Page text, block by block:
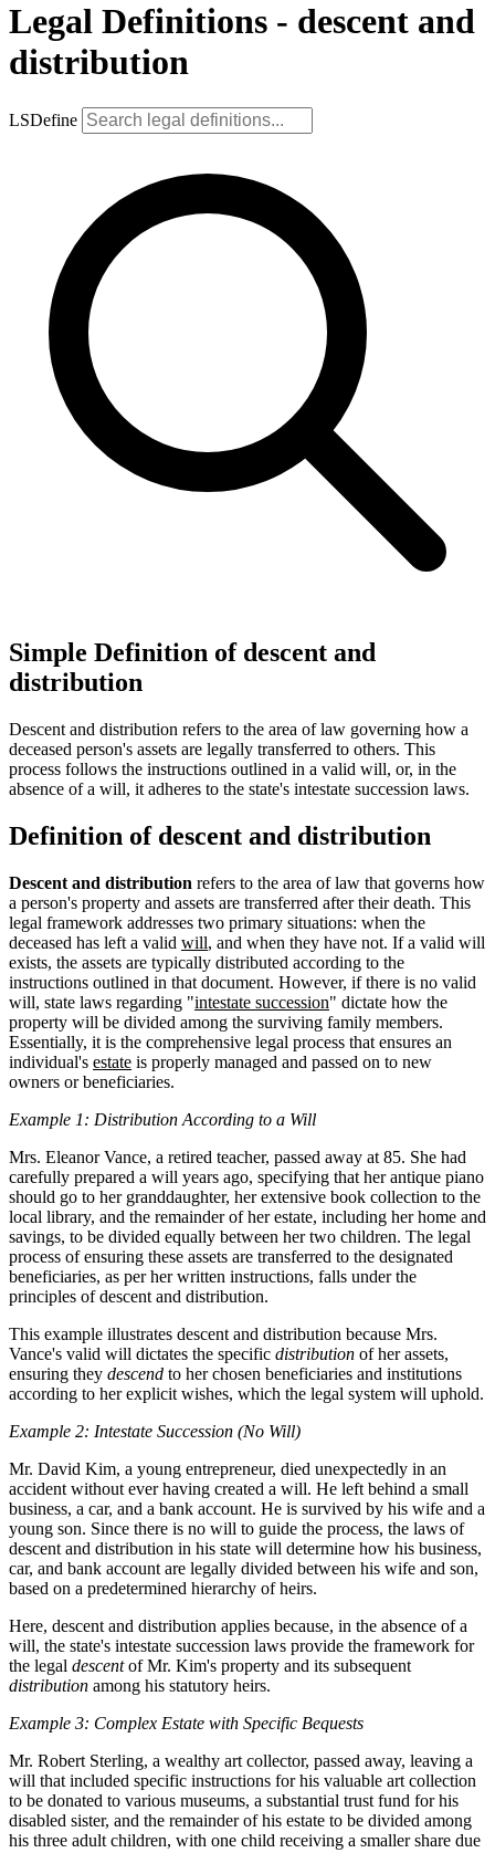
Legal Definitions - descent and
distribution
LSDefine
Simple Definition of descent and
distribution
Descent and distribution refers to the area of law governing how a
deceased person's assets are legally transferred to others. This
process follows the instructions outlined in a valid will, or, in the
absence of a will, it adheres to the state's intestate succession laws.
Definition of descent and distribution
Descent and distribution refers to the area of law that governs how
a person's property and assets are transferred after their death. This
legal framework addresses two primary situations: when the
deceased has left a valid will, and when they have not. If a valid will
exists, the assets are typically distributed according to the
instructions outlined in that document. However, if there is no valid
will, state laws regarding "intestate succession" dictate how the
property will be divided among the surviving family members.
Essentially, it is the comprehensive legal process that ensures an
individual's estate is properly managed and passed on to new
owners or beneficiaries.
Example 1: Distribution According to a Will
Mrs. Eleanor Vance, a retired teacher, passed away at 85. She had
carefully prepared a will years ago, specifying that her antique piano
should go to her granddaughter, her extensive book collection to the
local library, and the remainder of her estate, including her home and
savings, to be divided equally between her two children. The legal
process of ensuring these assets are transferred to the designated
beneficiaries, as per her written instructions, falls under the
principles of descent and distribution.
This example illustrates descent and distribution because Mrs.
Vance's valid will dictates the specific distribution of her assets,
ensuring they descend to her chosen beneficiaries and institutions
according to her explicit wishes, which the legal system will uphold.
Example 2: Intestate Succession (No Will)
Mr. David Kim, a young entrepreneur, died unexpectedly in an
accident without ever having created a will. He left behind a small
business, a car, and a bank account. He is survived by his wife and a
young son. Since there is no will to guide the process, the laws of
descent and distribution in his state will determine how his business,
car, and bank account are legally divided between his wife and son,
based on a predetermined hierarchy of heirs.
Here, descent and distribution applies because, in the absence of a
will, the state's intestate succession laws provide the framework for
the legal descentof Mr. Kim's property and its subsequent
distribution among his statutory heirs.
Example 3: Complex Estate with Specific Bequests
Mr. Robert Sterling, a wealthy art collector, passed away, leaving a
will that included specific instructions for his valuable art collection
to be donated to various museums, a substantial trust fund for his
disabled sister, and the remainder of his estate to be divided among
his three adult children, with one child receiving a smaller share due